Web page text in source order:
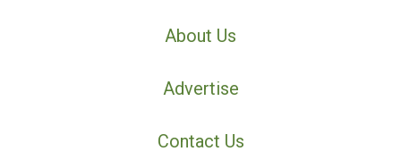
About Us
Advertise
Contact Us